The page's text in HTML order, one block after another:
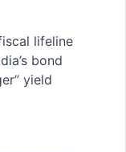
lifeline
bond
yield